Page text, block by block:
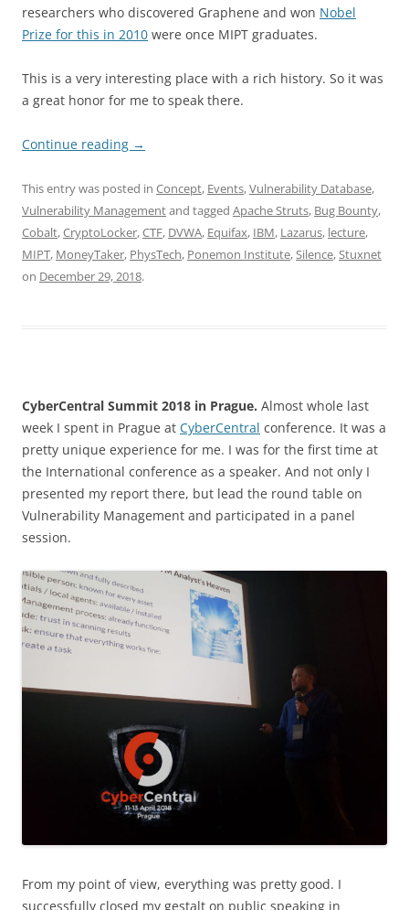
researchers who discovered Graphene and won Nobel
Prize for this in 2010 were once MIPT graduates.
This is a very interesting place with a rich history. So it was
a great honor for me to speak there.
Continue reading →
This entry was posted in Concept, Events,Vulnerability Database,
Vulnerability Managementand tagged Apache Struts, Bug Bounty,
Cobalt,CryptoLocker,CTF, DVWA, Equifax, IBM, Lazarus, lecture,
MIPT, MoneyTaker, PhysTech, Ponemon Institute, Silence, Stuxnet
on December 29, 2018.
CyberCentral Summit 2018 in Prague. Almost whole last
week I spent in Prague at CyberCentral conference. It was a
pretty unique experience for me. I was for the first time at
the International conference as a speaker. And not only I
presented my report there, but lead the round table on
Vulnerability Management and participated in a panel
session.
From my point of view, everything was pretty good. I
successfully closed my gestalt on public speaking in